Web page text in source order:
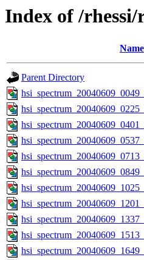
Index of /rhessi/
Name
Parent Directory